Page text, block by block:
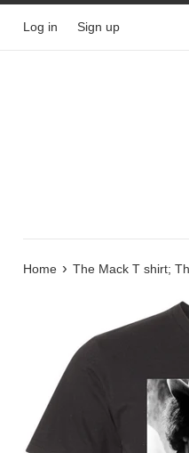
Log in Sign up
Home › The Mack T shirt;